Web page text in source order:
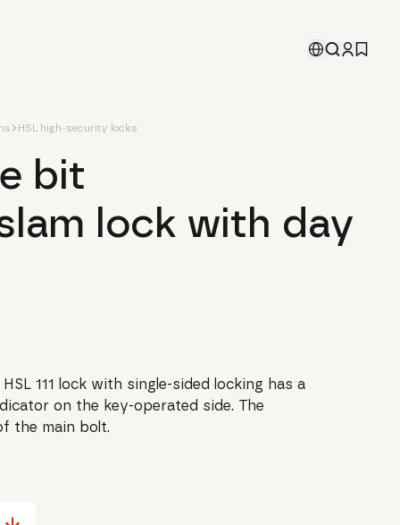
HSL high-security locks
bit
lock with day
111 lock with single-sided locking has a
on the key-operated side. The
the main bolt.